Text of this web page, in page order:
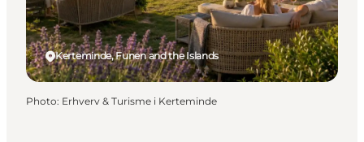
Kerteminde, Funen and the Islands
Photo: Erhverv & Turisme i Kerteminde